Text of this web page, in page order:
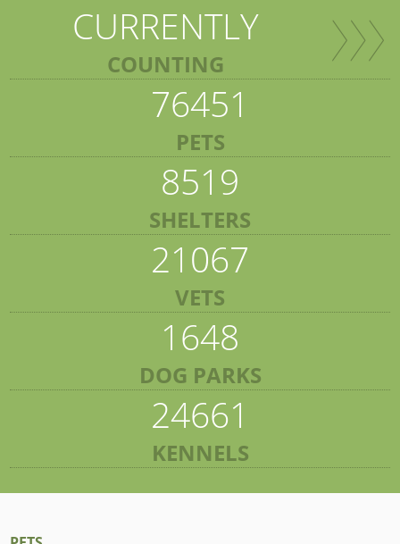
CURRENTLY
COUNTING
76451
PETS
8519
SHELTERS
21067
VETS
1648
DOG PARKS
24661
KENNELS